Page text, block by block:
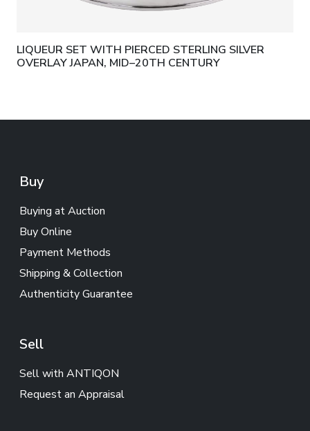
LIQUEUR SET WITH PIERCED STERLING SILVER
OVERLAY JAPAN, MID–20TH CENTURY
Buy
Buying at Auction
Buy Online
Payment Methods
Shipping & Collection
Authenticity Guarantee
Sell
Sell with ANTIQON
Request an Appraisal